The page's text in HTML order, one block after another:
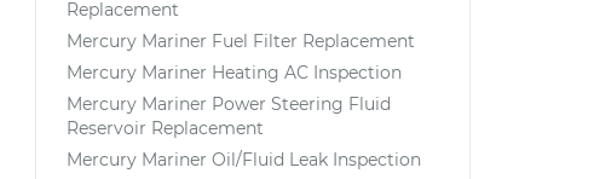
Replacement
Mercury Mariner Fuel Filter Replacement
Mercury Mariner Heating AC Inspection
Mercury Mariner Power Steering Fluid
Reservoir Replacement
Mercury Mariner Oil/Fluid Leak Inspection